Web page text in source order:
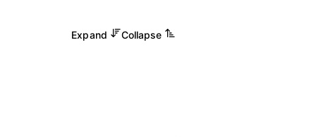
Expand Collapse